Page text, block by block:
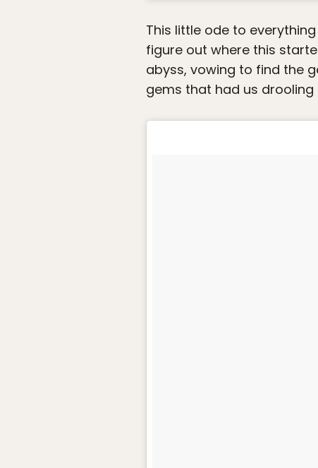
This little ode to
figure out where this
abyss, vowing to find the
gems that had us drooling